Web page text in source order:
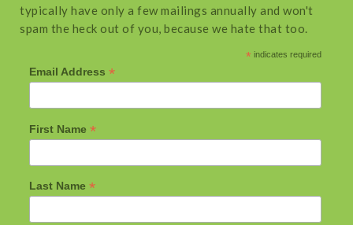
typically have only a few mailings annually and won't
spam the heck out of you, because we hate that too.
* indicates required
Email Address *
First Name *
Last Name *